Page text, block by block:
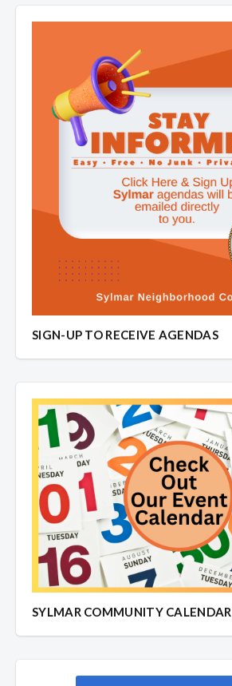
SIGN-UP TO RECEIVE AGENDAS
SYLMAR COMMUNITY CALENDAR